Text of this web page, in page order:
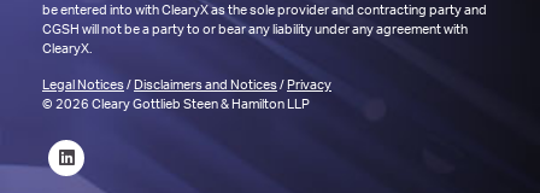
be entered into with ClearyX as the sole provider and contracting party and
CGSH will not be a party to or bear any liability under any agreement with
ClearyX.
Legal Notices/ Disclaimers and Notices/ Privacy
© 2026 Cleary Gottlieb Steen & Hamilton LLP